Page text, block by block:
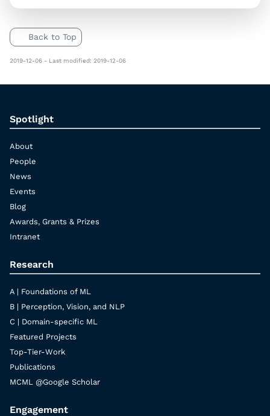
Back to Top
2019-12-06 - Last modified: 2019-12-06
Spotlight
About
People
News
Events
Blog
Awards, Grants & Prizes
Intranet
Research
A | Foundations of ML
B | Perception, Vision, and NLP
C | Domain-specific ML
Featured Projects
Top-Tier-Work
Publications
MCML @Google Scholar
Engagement